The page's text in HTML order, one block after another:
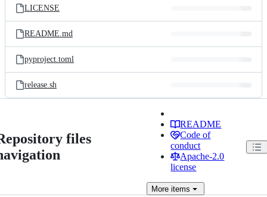
LICENSE
README.md
pyproject.toml
release.sh
files
README
Code of
conduct
Apache-2.0
license
More items